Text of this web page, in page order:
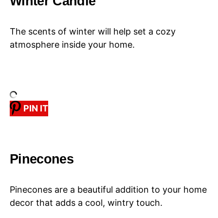
The scents of winter will help set a cozy
atmosphere inside your home.
PIN IT
Pinecones
Pinecones are a beautiful addition to your home
decor that adds a cool, wintry touch.